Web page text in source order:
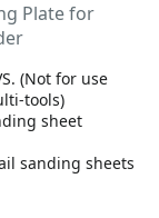
Plate for
(Not for use
tools)
sheet
sanding sheets